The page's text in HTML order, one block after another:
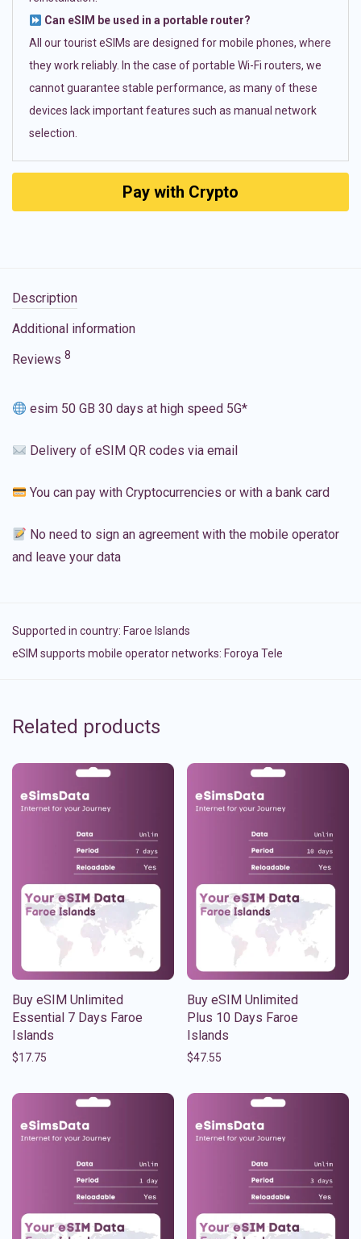
Can eSIM be used in a portable router?
All our tourist eSIMs are designed for mobile phones, where
they work reliably. In the case of portable Wi-Fi routers, we
cannot guarantee stable performance, as many of these
devices lack important features such as manual network
selection.
Pay with Crypto
Description
Additional information
Reviews 8
esim 50 GB 30 days at high speed 5G*
Delivery of eSIM QR codes via email
You can pay with Cryptocurrencies or with a bank card
No need to sign an agreement with the mobile operator
and leave your data
Supported in country: Faroe Islands
eSIM supports mobile operator networks: Foroya Tele
Related products
Buy eSIM Unlimited
Essential 7 Days Faroe
Islands
$17.75
Buy eSIM Unlimited
Plus 10 Days Faroe
Islands
$47.55